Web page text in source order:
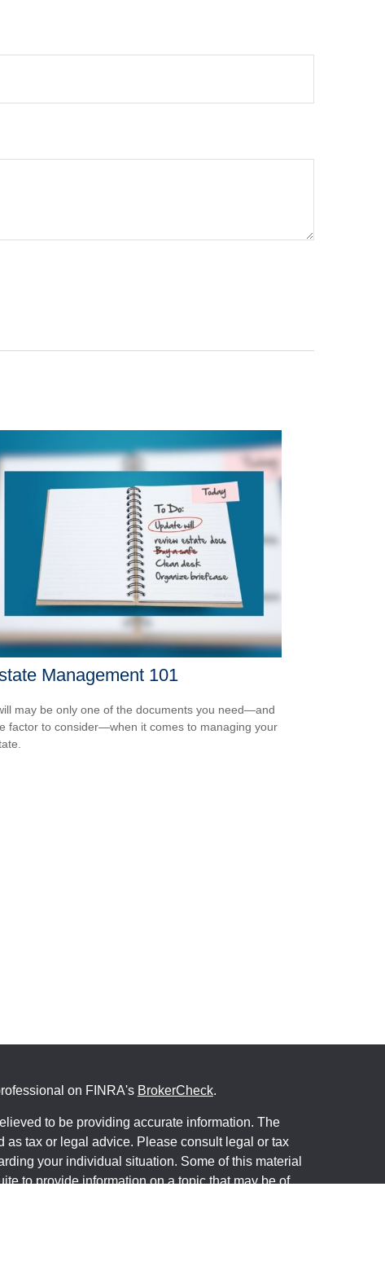
Management 101
may be only one of the documents you need—and
factor to consider—when it comes to managing your
on FINRA's BrokerCheck.
to be providing accurate information. The
as tax or legal advice. Please consult legal or tax
your individual situation. Some of this material
to provide information on a topic that may be of